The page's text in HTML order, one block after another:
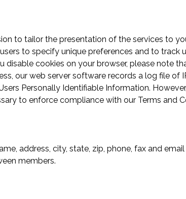
to tailor the presentation of the services to
to specify unique preferences and to track
cookies on your browser, please note
our web server software records a log file of
Personally Identifiable Information.
to enforce compliance with our Terms and
address, city, state, zip, phone, fax and
members.